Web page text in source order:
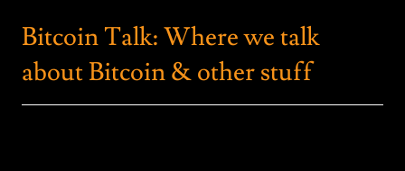
Bitcoin Talk: Where we talk
about Bitcoin & other stuff